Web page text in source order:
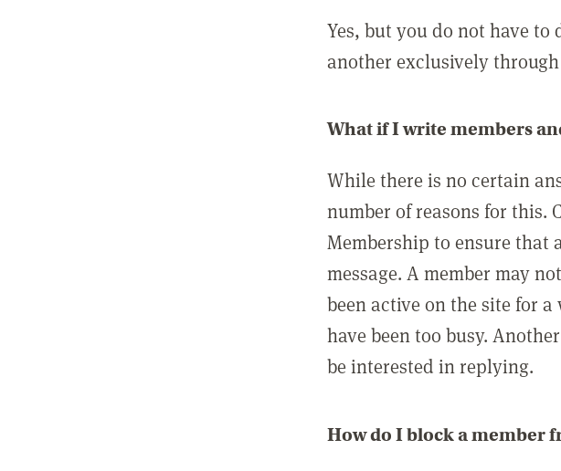
Yes, but you do not have to
another exclusively
What if I write members
While there is no certain
number of reasons for this.
Membership to ensure that
message. A member may
been active on the site for
have been too busy.
be interested in replying.
How do I block a member